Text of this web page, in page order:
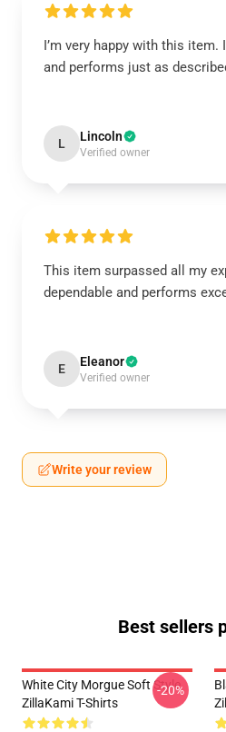
I’m very happy with this item.
and performs just as
L Lincoln
Verified owner
This item surpassed all my
dependable and performs
E Eleanor
Verified owner
Write your review
Best sellers
White City Morgue Soft Style
ZillaKami T-Shirts
-20%